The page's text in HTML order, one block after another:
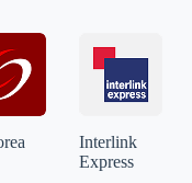
Interlink
Express